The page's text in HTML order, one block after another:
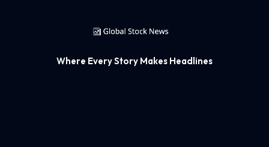
Where Every Story Makes Headlines